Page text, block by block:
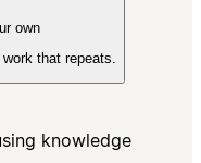
own
that repeats.
knowledge